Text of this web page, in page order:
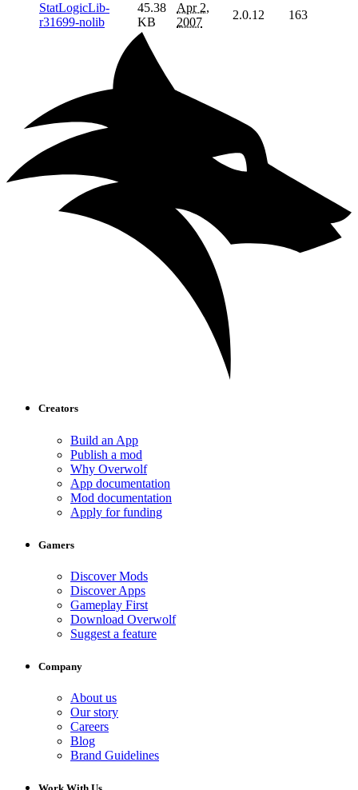
StatLogicLib-
r31699-nolib
45.38
KB
Apr 2,
2007
2.0.12 163
Creators
Build an App
Publish a mod
Why Overwolf
App documentation
Mod documentation
Apply for funding
Gamers
Discover Mods
Discover Apps
Gameplay First
Download Overwolf
Suggest a feature
Company
About us
Our story
Careers
Blog
Brand Guidelines